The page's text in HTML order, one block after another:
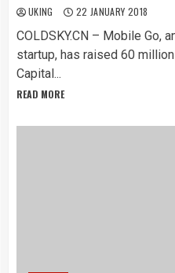
UKING 22 JANUARY 2018
COLDSKY.CN – Mobile Go,
startup, has raised 60
Capital...
READ MORE